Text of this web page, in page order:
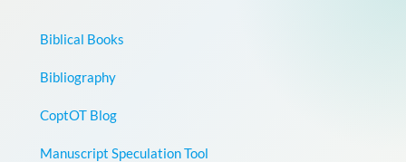
Biblical Books
Bibliography
CoptOT Blog
Manuscript Speculation Tool